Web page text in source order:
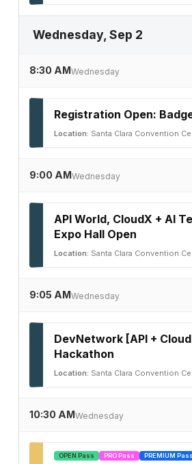
Wednesday, Sep 2
8:30 AMWednesday
Registration Open:
Location: Santa Clara Convention
9:00 AMWednesday
API World, CloudX + AI
Expo Hall Open
Location: Santa Clara Convention
9:05 AMWednesday
DevNetwork [API +
Hackathon
Location: Santa Clara Convention
10:30 AMWednesday
OPEN Pass PRO Pass PREMIUM Pass